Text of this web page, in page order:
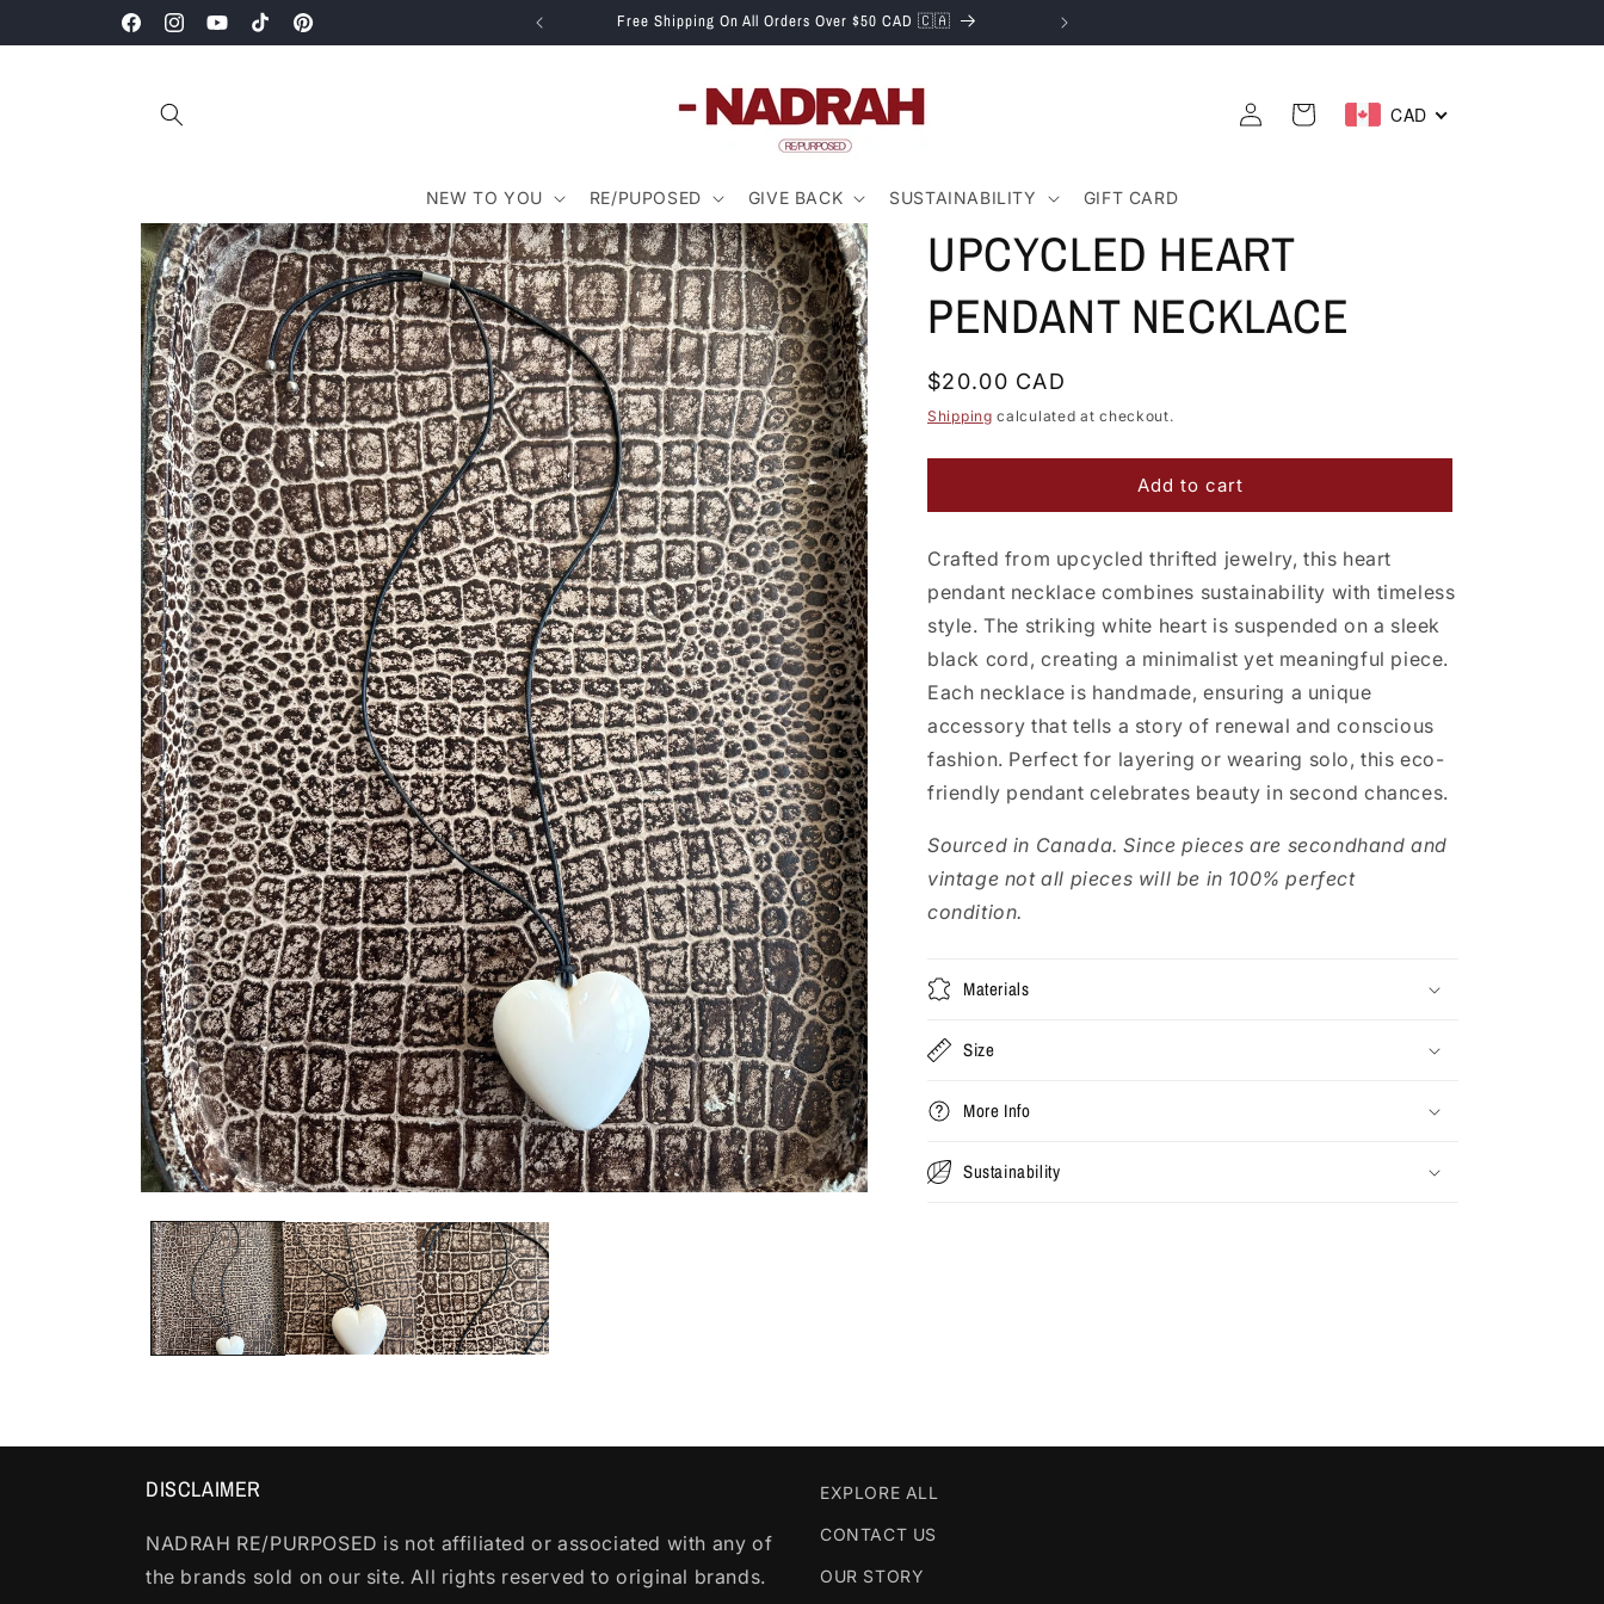
FacebookInstagramYouTubeTikTokPinterest
Bi-Weekly Drops Every Other Friday at 1pm EST. Free Shipping On All Orders Over $50 CAD 🇨🇦
NEW TO YOU RE/PUPOSED GIVE BACK SUSTAINABILITY GIFT CARD
Log
in
Cart CAD
Skip to
product
information
media
modal
UPCYCLED HEART
PENDANT NECKLACE
Regular
price
$20.00 CAD
Shipping calculated at checkout.
Add to cart
Crafted from upcycled thrifted jewelry, this heart
pendant necklace combines sustainability with timeless
style. The striking white heart is suspended on a sleek
black cord, creating a minimalist yet meaningful piece.
Each necklace is handmade, ensuring a unique
accessory that tells a story of renewal and conscious
fashion. Perfect for layering or wearing solo, this eco-
friendly pendant celebrates beauty in second chances.
Sourced in Canada. Since pieces are secondhand and
vintage not all pieces will be in 100% perfect
condition.
Materials
Size
More Info
Sustainability
DISCLAIMER
NADRAH RE/PURPOSED is not affiliated or associated with any of
the brands sold on our site. All rights reserved to original brands.
EXPLORE ALL
CONTACT US
OUR STORY